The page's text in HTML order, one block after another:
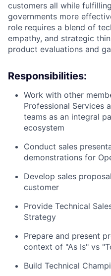
customers all while
governments more
role requires a blend of
empathy, and strategic
product evaluations and
Responsibilities:
Work with other
Professional Services
teams as an integral
ecosystem
Conduct sales
demonstrations for
Develop sales
customer
Provide Technical
Strategy
Prepare and present
context of "As Is" vs
Build Technical